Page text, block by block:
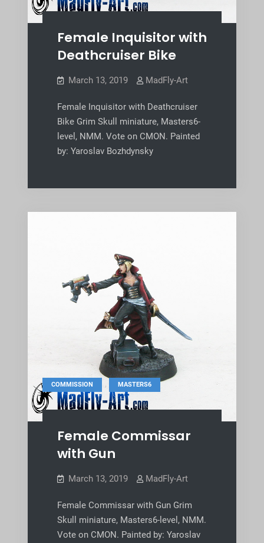
Female Inquisitor with
Deathcruiser Bike
March 13, 2019 MadFly-Art
Female Inquisitor with Deathcruiser
Bike Grim Skull miniature, Masters6-
level, NMM. Vote on CMON. Painted
by: Yaroslav Bozhdynsky
COMMISSION , MASTERS6
Female Commissar
with Gun
March 13, 2019 MadFly-Art
Female Commissar with Gun Grim
Skull miniature, Masters6-level, NMM.
Vote on CMON. Painted by: Yaroslav